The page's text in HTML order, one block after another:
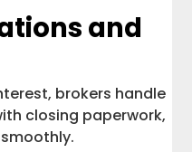
and
brokers handle
closing paperwork,